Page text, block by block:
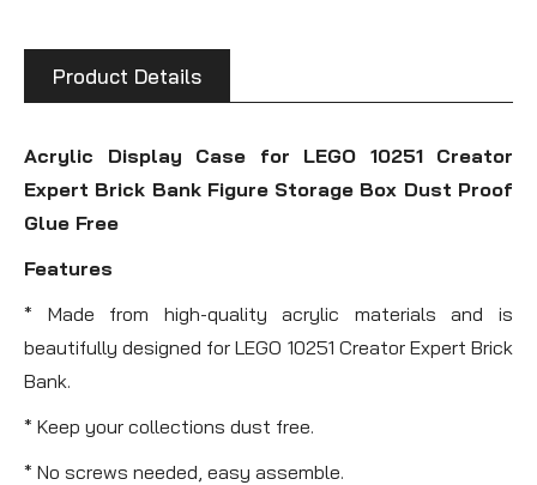
Product Details
Acrylic Display Case for LEGO 10251 Creator
Expert Brick Bank Figure Storage Box Dust Proof
Glue Free
Features
* Made from high-quality acrylic materials and is
beautifully designed for LEGO 10251 Creator Expert Brick
Bank.
* Keep your collections dust free.
* No screws needed, easy assemble.